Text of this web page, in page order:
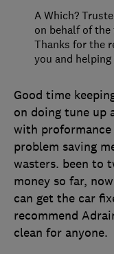
Good time
on doing tune up
with proformance
problem saving
wasters. been to
money so far,
can get the car
recommend
clean for anyone.
A Which?
on behalf of
Thanks for the
you and